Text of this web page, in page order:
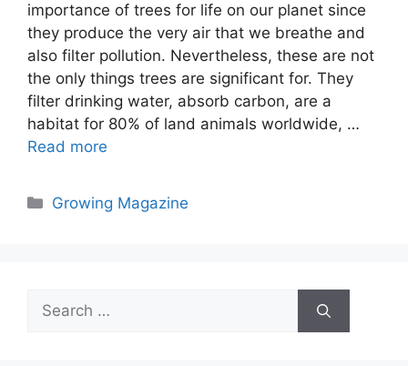
importance of trees for life on our planet since
they produce the very air that we breathe and
also filter pollution. Nevertheless, these are not
the only things trees are significant for. They
filter drinking water, absorb carbon, are a
habitat for 80% of land animals worldwide, …
Read more
Categories
Growing Magazine
Search
for: